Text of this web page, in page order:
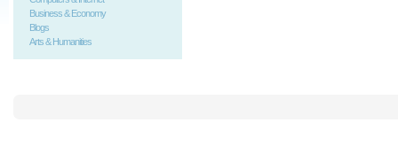
Business & Economy
Blogs
Arts & Humanities